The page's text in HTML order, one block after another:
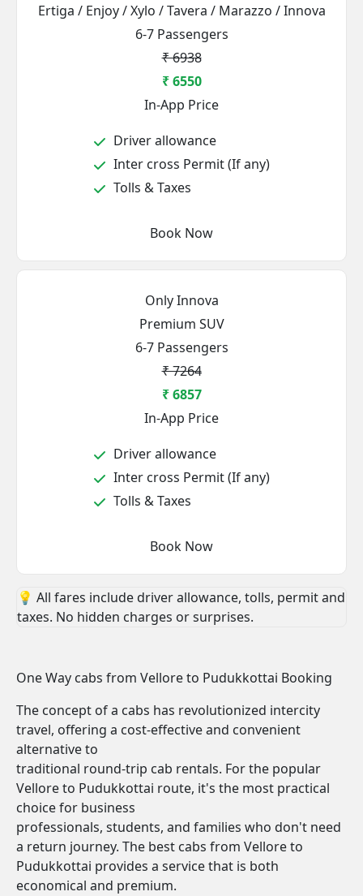
Ertiga / Enjoy / Xylo / Tavera / Marazzo / Innova
6-7 Passengers
₹ 6938
₹ 6550
In-App Price
Driver allowance
Inter cross Permit (If any)
Tolls & Taxes
Book Now
Only Innova
Premium SUV
6-7 Passengers
₹ 7264
₹ 6857
In-App Price
Driver allowance
Inter cross Permit (If any)
Tolls & Taxes
Book Now
💡 All fares include driver allowance, tolls, permit and
taxes. No hidden charges or surprises.
One Way cabs from Vellore to Pudukkottai Booking
The concept of a cabs has revolutionized intercity
travel, offering a cost-effective and convenient
alternative to
traditional round-trip cab rentals. For the popular
Vellore to Pudukkottai route, it's the most practical
choice for business
professionals, students, and families who don't need
a return journey. The best cabs from Vellore to
Pudukkottai provides a service that is both
economical and premium.